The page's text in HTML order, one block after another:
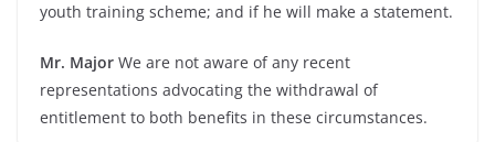
youth training scheme; and if he will make a statement.
Mr. Major We are not aware of any recent
representations advocating the withdrawal of
entitlement to both benefits in these circumstances.